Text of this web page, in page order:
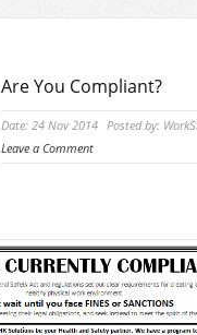
Are You Compliant?
Date: 24 Nov 2014 Posted by:
Leave a Comment